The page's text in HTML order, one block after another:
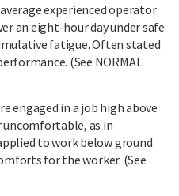
experienced operator
an eight-hour day under safe
fatigue. Often stated
(See NORMAL
engaged in a job high above
uncomfortable, as in
to work below ground
for the worker. (See